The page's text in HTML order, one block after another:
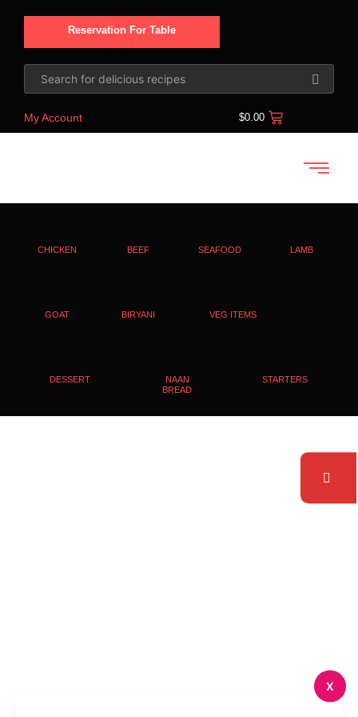
Reservation For Table
My Account $0.00
CHICKEN BEEF SEAFOOD LAMB
GOAT BIRYANI VEG ITEMS
DESSERT
NAAN
BREAD
STARTERS
X